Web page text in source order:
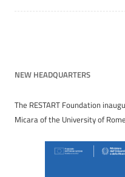
NEW HEADQUARTERS
The RESTART Foundation
Micara of the University of